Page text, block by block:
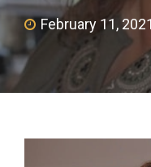
February 11, 2021